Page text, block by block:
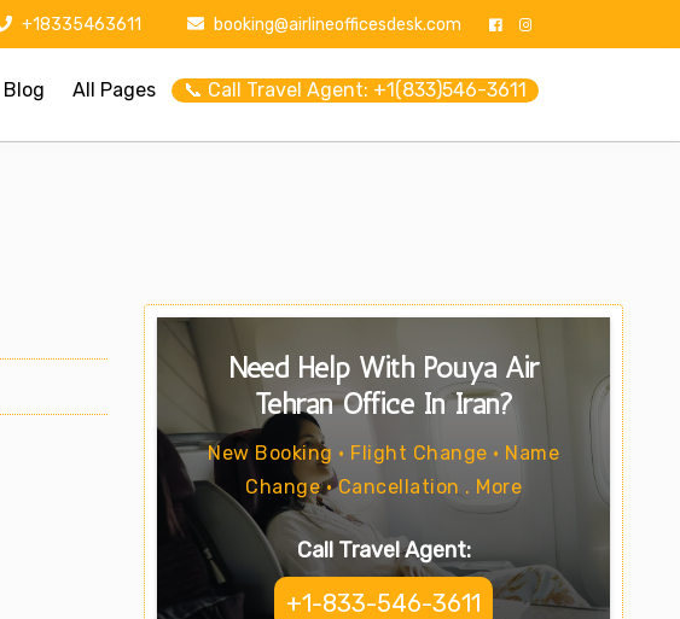
+18335463611 booking@airlineofficesdesk.com
Blog All Pages 📞 Call Travel Agent: +1(833)546-3611
Need Help With Pouya Air
Tehran Office In Iran?
New Booking • Flight Change • Name
Change • Cancellation . More
Call Travel Agent:
+1-833-546-3611